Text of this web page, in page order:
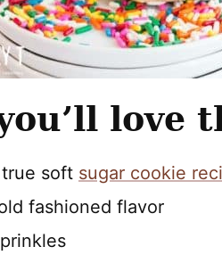
love
soft sugar cookie
fashioned flavor